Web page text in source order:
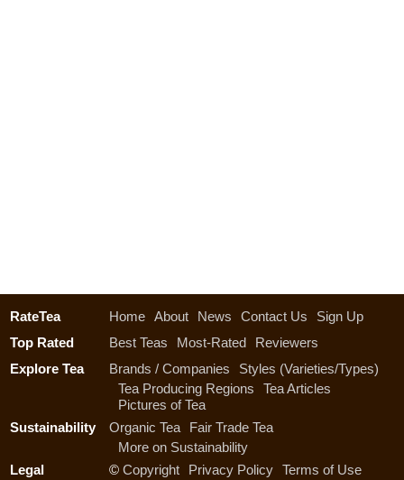
RateTea Home About News Contact Us
Sign Up
Top Rated
Best Teas Most-Rated
Reviewers
Explore Tea
Brands / Companies
Styles (Varieties/Types)
Tea Producing Regions
Tea Articles
Pictures of Tea
Sustainability
Organic Tea
Fair Trade Tea
More on Sustainability
Legal
© Copyright Privacy Policy Terms of Use